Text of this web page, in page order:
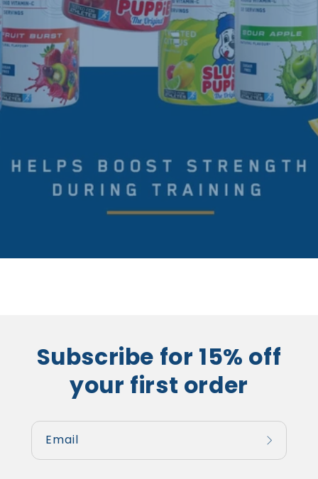
Subscribe for 15% off
your first order
Email